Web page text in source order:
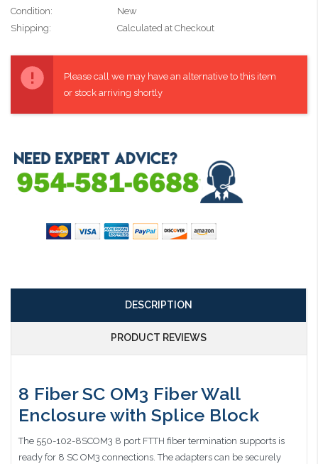
Condition:
New
Shipping:
Calculated at Checkout
Stock:
Please call we may have an alternative to this item
or stock arriving shortly
DESCRIPTION
PRODUCT REVIEWS
8 Fiber SC OM3 Fiber Wall
Enclosure with Splice Block
The 550-102-8SCOM3 8 port FTTH fiber termination supports is
ready for 8 SC OM3 connections. The adapters can be securely